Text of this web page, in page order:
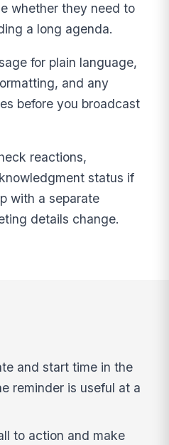
whether they need to
a long agenda.
for plain language,
and any
before you broadcast
reactions,
status if
with a separate
details change.
and start time in the
reminder is useful at a
to action and make